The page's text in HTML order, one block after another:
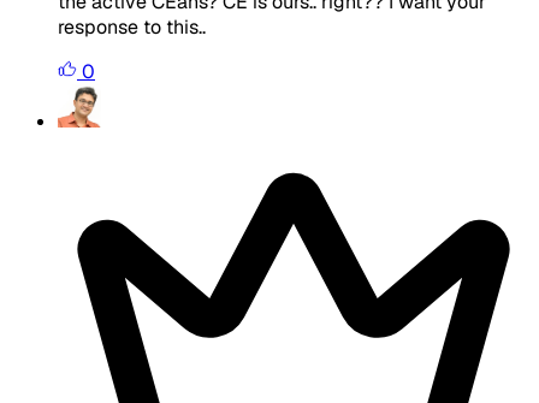
response to this..
0